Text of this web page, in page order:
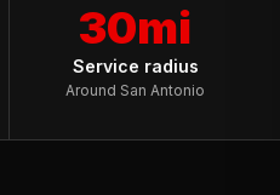
30mi
Service radius
Around San Antonio